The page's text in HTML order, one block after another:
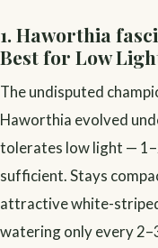
1. Haworthia
Best for Low
The undisputed
Haworthia evolved
tolerates low light —
sufficient. Stays
attractive white-
watering only every